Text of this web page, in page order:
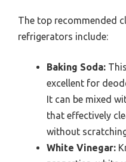
The top recommended
refrigerators include:
Baking Soda:
excellent for
It can be mixed
that effectively
without
White Vinegar: